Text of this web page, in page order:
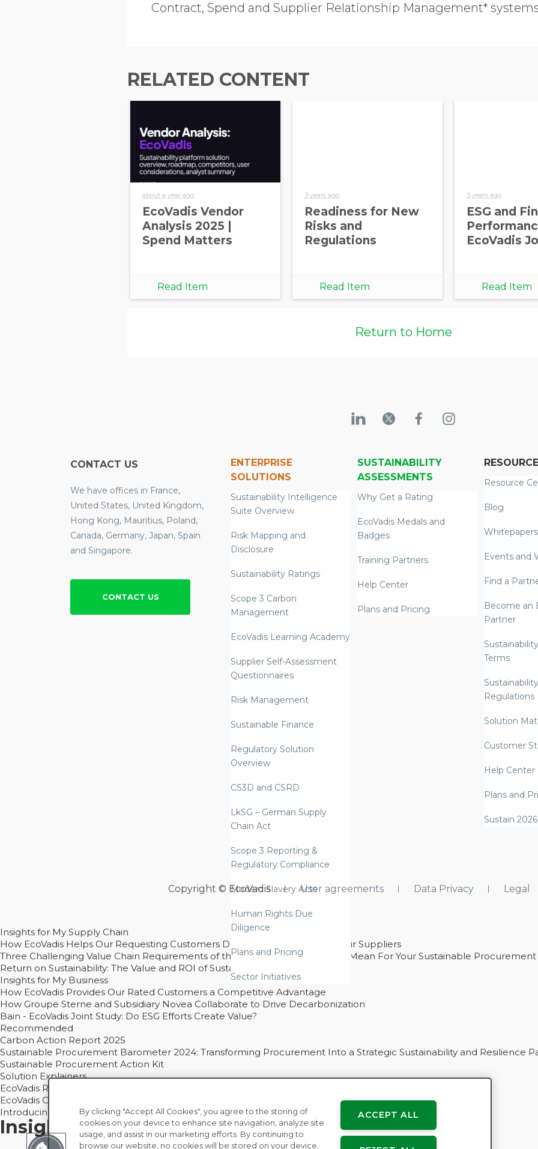
Contract, Spend and Supplier Relationship Management*
RELATED CONTENT
about a year ago
EcoVadis Vendor
Analysis 2025 |
Spend Matters
Read Item
3 years ago
Readiness for New
Risks and
Regulations
Read Item
3 years ago
ESG and
EcoVadis
Read Item
Return to Home
CONTACT US
We have offices in France,
United States, United Kingdom,
Hong Kong, Mauritius, Poland,
Canada, Germany, Japan, Spain
and Singapore.
CONTACT US
ENTERPRISE
SOLUTIONS
Sustainability Intelligence
Suite Overview
Risk Mapping and
Disclosure
Sustainability Ratings
Scope 3 Carbon
Management
EcoVadis Learning Academy
Supplier Self-Assessment
Questionnaires
Risk Management
Sustainable Finance
Regulatory Solution
Overview
CS3D and CSRD
LkSG – German Supply
Chain Act
Scope 3 Reporting &
Regulatory Compliance
Modern Slavery Acts
Human Rights Due
Diligence
Plans and Pricing
Sector Initiatives
SUSTAINABILITY
ASSESSMENTS
Why Get a Rating
EcoVadis Medals and
Badges
Training Partners
Help Center
Plans and Pricing
Resource
Blog
Whitepapers
Events and
Find a
Become an
Partner
Terms
Regulations
Solution
Customer
Help Center
Plans and
Sustain 2026
Copyright © EcoVadis User agreements Data Privacy Legal
Insights for My Supply Chain
How EcoVadis Helps Our Requesting Customers Drive Sustainability With Their Suppliers
Three Challenging Value Chain Requirements of the CSRD – And What They Mean For Your Sustainable Procurement
Return on Sustainability: The Value and ROI of Sustainable Procurement
Insights for My Business
How EcoVadis Provides Our Rated Customers a Competitive Advantage
How Groupe Sterne and Subsidiary Novea Collaborate to Drive Decarbonization
Bain - EcoVadis Joint Study: Do ESG Efforts Create Value?
Recommended
Carbon Action Report 2025
Sustainable Procurement Barometer 2024: Transforming Procurement Into a Strategic Sustainability and Resilience
Sustainable Procurement Action Kit
Solution Explainers
EcoVadis Ratings Solution Overview
EcoVadis CSR Methodology Overview and Principles
Introducing the EcoVadis Academy
Insights for My Supply Chain
By clicking "Accept All Cookies", you agree to the storing of
cookies on your device to enhance site navigation, analyze site
usage, and assist in our marketing efforts. By continuing to
browse our website, no cookies will be stored on your device.
ACCEPT ALL